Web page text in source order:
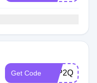
Get Code